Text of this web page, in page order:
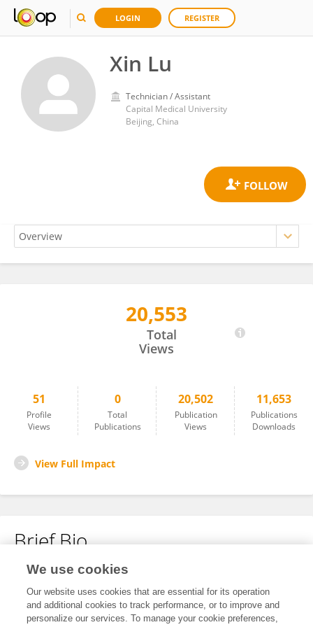
LOGIN REGISTER
Xin Lu
Technician / Assistant
Capital Medical University
Beijing, China
20,553
Total
Views
51
Profile
Views
0
Total
Publications
20,502
Publication
Views
11,653
Publications
Downloads
View Full Impact
Brief Bio
No content to display.
We use cookies
Our website uses cookies that are essential for its operation
and additional cookies to track performance, or to improve and
personalize our services. To manage your cookie preferences,